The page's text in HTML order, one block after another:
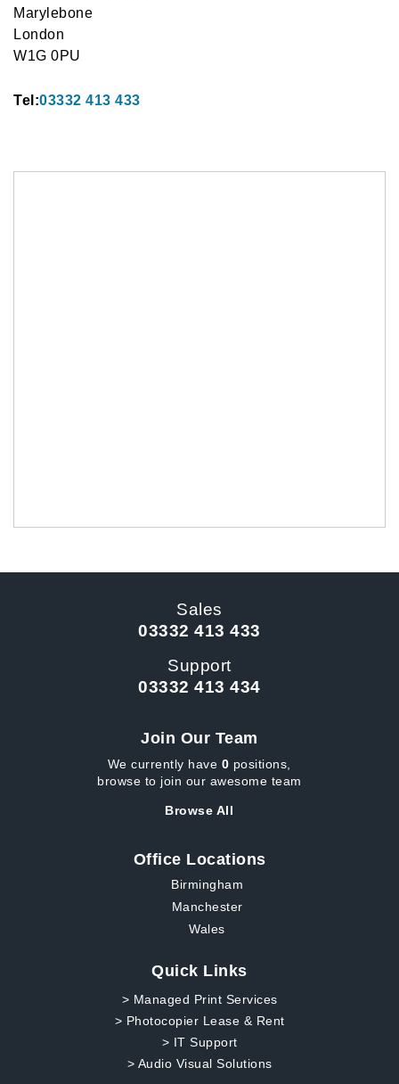
Marylebone
London
W1G 0PU
Tel:03332 413 433
Sales
03332 413 433
Support
03332 413 434
Join Our Team
We currently have 0 positions,
browse to join our awesome team
Browse All
Office Locations
Birmingham
Manchester
Wales
Quick Links
> Managed Print Services
> Photocopier Lease & Rent
> IT Support
> Audio Visual Solutions